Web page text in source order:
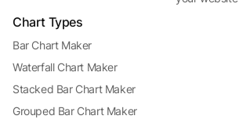
Chart Types
Bar Chart Maker
Waterfall Chart Maker
Stacked Bar Chart Maker
Grouped Bar Chart Maker